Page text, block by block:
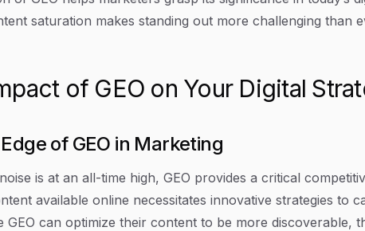
saturation makes standing out more challenging than
of GEO on Your Digital
of GEO in Marketing
is at an all-time high, GEO provides a critical
available online necessitates innovative strategies to
GEO can optimize their content to be more discoverable,